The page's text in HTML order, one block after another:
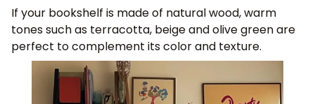
If your bookshelf is made of natural wood, warm
tones such as terracotta, beige and olive green are
perfect to complement its color and texture.